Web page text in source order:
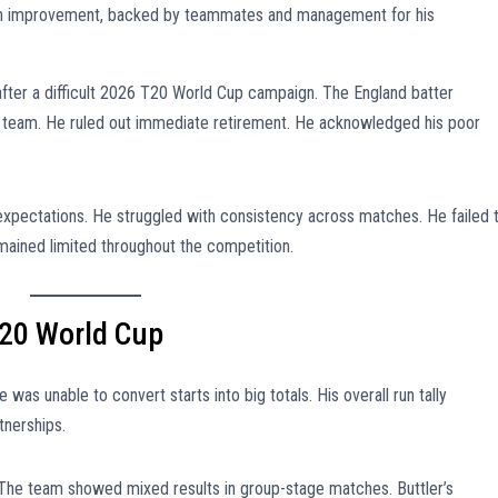
backed by teammates and management for his
a difficult 2026 T20 World Cup campaign. The England batter
He ruled out immediate retirement. He acknowledged his poor
He struggled with consistency across matches. He failed
limited throughout the competition.
World Cup
unable to convert starts into big totals. His overall run tally
team showed mixed results in group-stage matches. Buttler’s